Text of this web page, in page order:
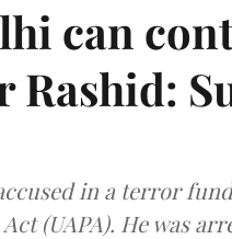
can
Rashid:
in a terror
(UAPA). He was